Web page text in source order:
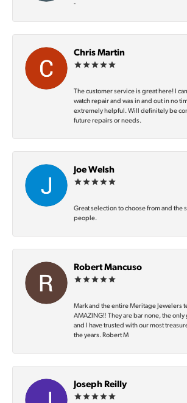
-
Chris Martin
The customer service is great here! I
watch repair and was in and out in no
extremely helpful. Will definitely be
future repairs or needs.
Joe Welsh
Great selection to choose from and the
people.
Robert Mancuso
Mark and the entire Meritage Jewelers
AMAZING‼️ They are bar none, the
and I have trusted with our most
the years. Robert M
Joseph Reilly